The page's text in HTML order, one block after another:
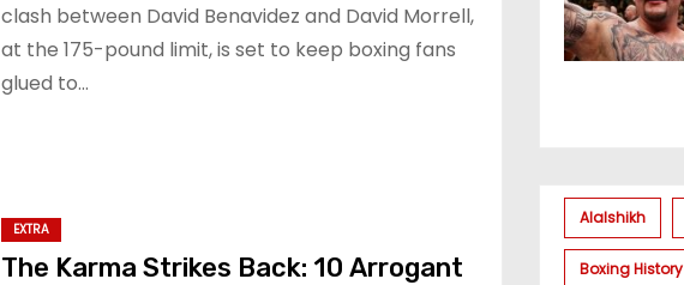
clash between David Benavidez and David Morrell,
at the 175-pound limit, is set to keep boxing fans
glued to…
EXTRA
The Karma Strikes Back: 10 Arrogant
Alalshikh
Boxing History